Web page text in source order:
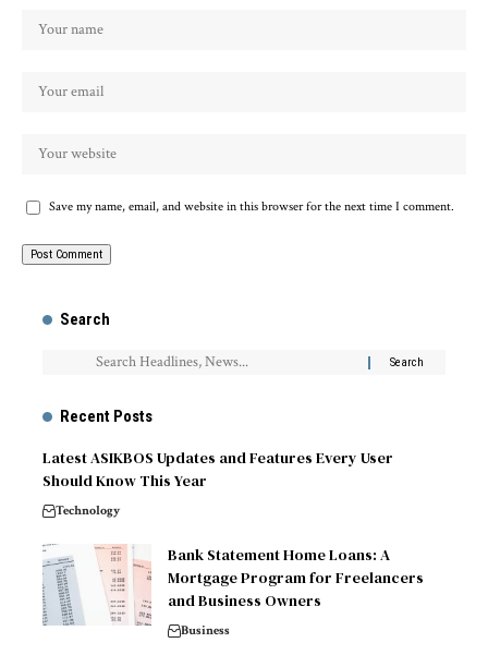
Save my name, email, and website in this browser for the next time I comment.
Search
Recent Posts
Latest ASIKBOS Updates and Features Every User
Should Know This Year
Technology
Bank Statement Home Loans: A
Mortgage Program for Freelancers
and Business Owners
Business